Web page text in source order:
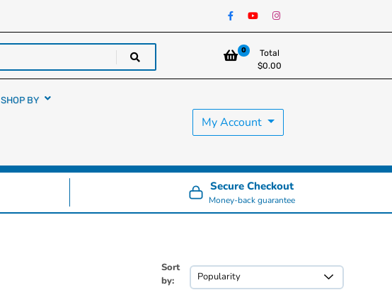
0
Total
$0.00
SHOP BY
My Account
Secure Checkout
Money-back guarantee
Sort
by: